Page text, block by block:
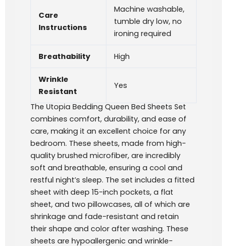
Care
Instructions
Machine washable,
tumble dry low, no
ironing required
Breathability High
Wrinkle
Resistant
Yes
The Utopia Bedding Queen Bed Sheets Set
combines comfort, durability, and ease of
care, making it an excellent choice for any
bedroom. These sheets, made from high-
quality brushed microfiber, are incredibly
soft and breathable, ensuring a cool and
restful night’s sleep. The set includes a fitted
sheet with deep 15-inch pockets, a flat
sheet, and two pillowcases, all of which are
shrinkage and fade-resistant and retain
their shape and color after washing. These
sheets are hypoallergenic and wrinkle-